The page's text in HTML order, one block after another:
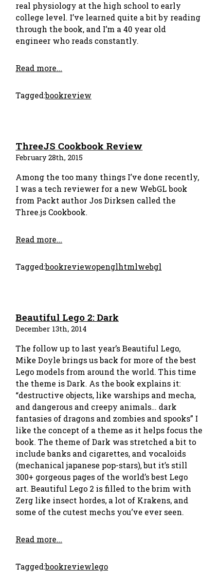
real physiology at the high school to early
college level. I’ve learned quite a bit by reading
through the book, and I’m a 40 year old
engineer who reads constantly.
Read more...
Tagged:bookreview
ThreeJS Cookbook Review
February 28th, 2015
Among the too many things I’ve done recently,
I was a tech reviewer for a new WebGL book
from Packt author Jos Dirksen called the
Three.js Cookbook.
Read more...
Tagged:bookreviewopenglhtmlwebgl
Beautiful Lego 2: Dark
December 13th, 2014
The follow up to last year’s Beautiful Lego,
Mike Doyle brings us back for more of the best
Lego models from around the world. This time
the theme is Dark. As the book explains it:
“destructive objects, like warships and mecha,
and dangerous and creepy animals… dark
fantasies of dragons and zombies and spooks” I
like the concept of a theme as it helps focus the
book. The theme of Dark was stretched a bit to
include banks and cigarettes, and vocaloids
(mechanical japanese pop-stars), but it’s still
300+ gorgeous pages of the world’s best Lego
art. Beautiful Lego 2 is filled to the brim with
Zerg like insect hordes, a lot of Krakens, and
some of the cutest mechs you’ve ever seen.
Read more...
Tagged:bookreviewlego